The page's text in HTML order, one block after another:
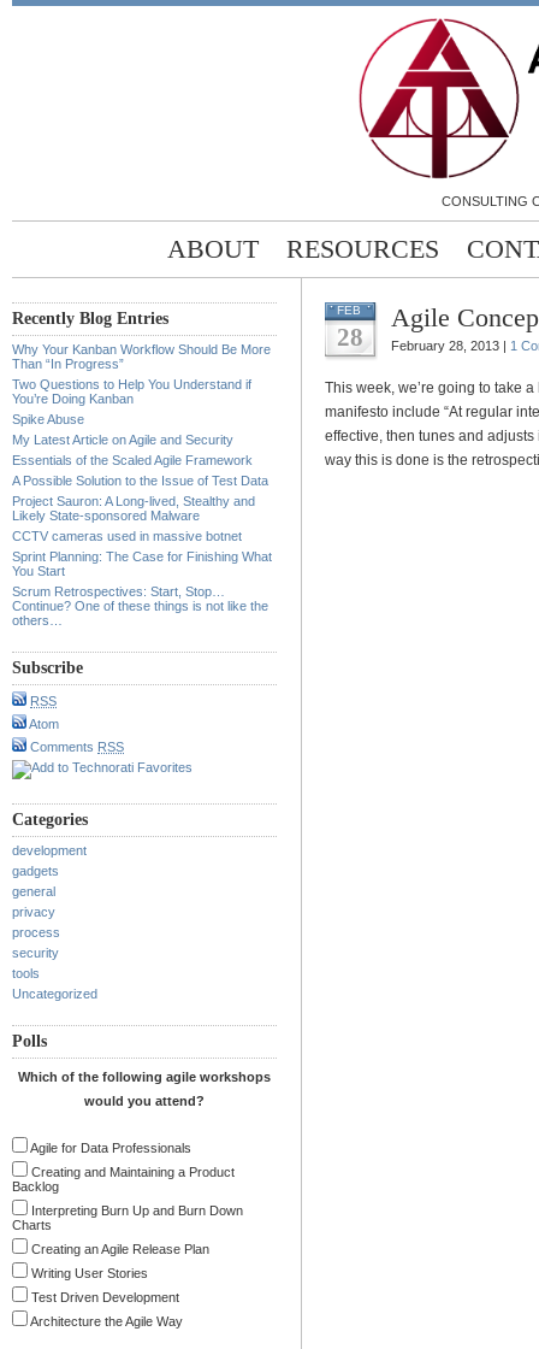
CONSULTING
ABOUT RESOURCES
Recently Blog Entries
Why Your Kanban Workflow Should Be More
Than “In Progress”
Two Questions to Help You Understand if
You’re Doing Kanban
Spike Abuse
My Latest Article on Agile and Security
Essentials of the Scaled Agile Framework
A Possible Solution to the Issue of Test Data
Project Sauron: A Long-lived, Stealthy and
Likely State-sponsored Malware
CCTV cameras used in massive botnet
Sprint Planning: The Case for Finishing What
You Start
Scrum Retrospectives: Start, Stop…
Continue? One of these things is not like the
others…
Subscribe
RSS
Atom
Comments RSS
Categories
development
gadgets
general
privacy
process
security
tools
Uncategorized
Polls
Which of the following agile workshops
would you attend?
Agile for Data Professionals
Creating and Maintaining a Product
Backlog
Interpreting Burn Up and Burn Down
Charts
Creating an Agile Release Plan
Writing User Stories
Test Driven Development
Architecture the Agile Way
FEB
28
Agile
February 28, 2013 | 1
This week, we’re going to take
manifesto include “At regular
effective, then tunes and adjusts
way this is done is the